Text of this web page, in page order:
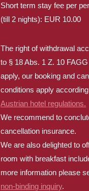
Short term stay fee per
(till 2 nights): EUR 10.00
The right of withdrawal
to § 18 Abs. 1 Z. 10
apply, our booking and
conditions apply
Austrian hotel regulations.
We recommend to
cancellation insurance.
We are also delighted to
room with breakfast
more information please
non-binding inquiry.